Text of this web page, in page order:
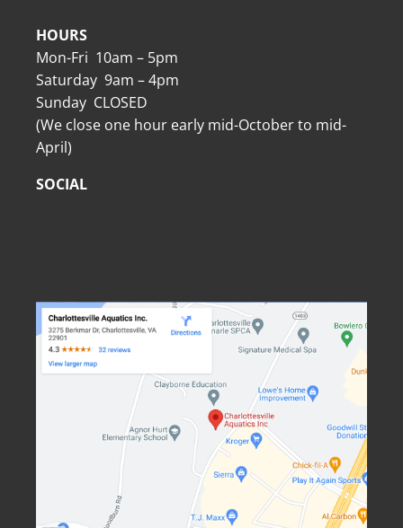
HOURS
Mon-Fri 10am – 5pm
Saturday 9am – 4pm
Sunday CLOSED
(We close one hour early mid-October to mid-
April)
SOCIAL